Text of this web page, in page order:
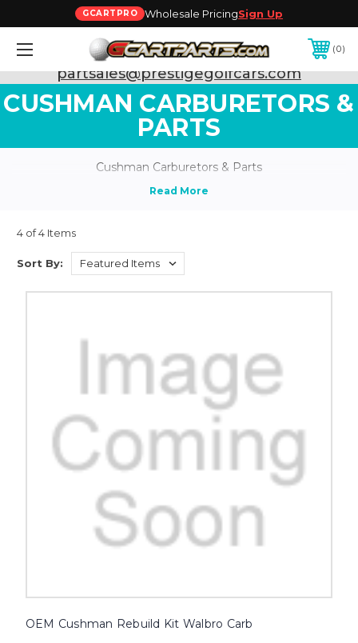
GCARTPRO Wholesale PricingSign Up
0
Need Support? Call:800-493-5288
or Email:
partsales@prestigegolfcars.com
CUSHMAN CARBURETORS &
PARTS
Cushman Carburetors & Parts
4 of 4 Items
Sort By:
OEM Cushman Rebuild Kit Walbro Carb